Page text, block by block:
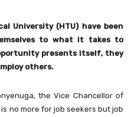
University (HTU) have been
to what it takes to
presents itself, they
others.
the Vice Chancellor of
no more for job seekers but job